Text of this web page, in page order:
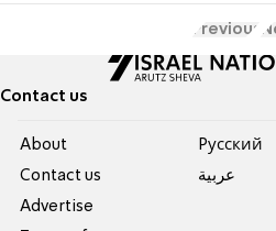
Previous
Contact us
About
Contact us
Advertise
Pусский
عربية